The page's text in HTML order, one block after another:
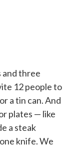
and three
12 people to
a tin can. And
plates — like
a steak
knife. We